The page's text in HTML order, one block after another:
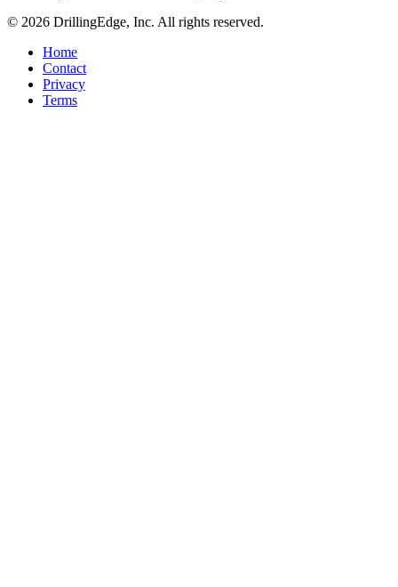
© 2026 DrillingEdge, Inc. All rights reserved.
Home
Contact
Privacy
Terms